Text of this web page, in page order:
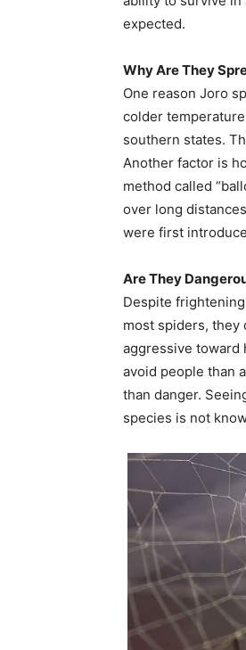
expected.
Why Are They
One reason Joro
colder
southern states.
Another factor is
method called
over long
were first
Are They
Despite
most spiders, they
aggressive toward
avoid people than
than danger.
species is not